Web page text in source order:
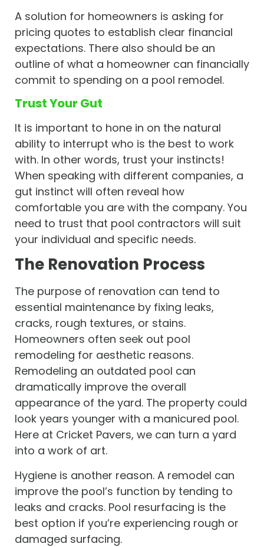
A solution for homeowners is asking for
pricing quotes to establish clear financial
expectations. There also should be an
outline of what a homeowner can financially
commit to spending on a pool remodel.
Trust Your Gut
It is important to hone in on the natural
ability to interrupt who is the best to work
with. In other words, trust your instincts!
When speaking with different companies, a
gut instinct will often reveal how
comfortable you are with the company. You
need to trust that pool contractors will suit
your individual and specific needs.
The Renovation Process
The purpose of renovation can tend to
essential maintenance by fixing leaks,
cracks, rough textures, or stains.
Homeowners often seek out pool
remodeling for aesthetic reasons.
Remodeling an outdated pool can
dramatically improve the overall
appearance of the yard. The property could
look years younger with a manicured pool.
Here at Cricket Pavers, we can turn a yard
into a work of art.
Hygiene is another reason. A remodel can
improve the pool’s function by tending to
leaks and cracks. Pool resurfacing is the
best option if you’re experiencing rough or
damaged surfacing.